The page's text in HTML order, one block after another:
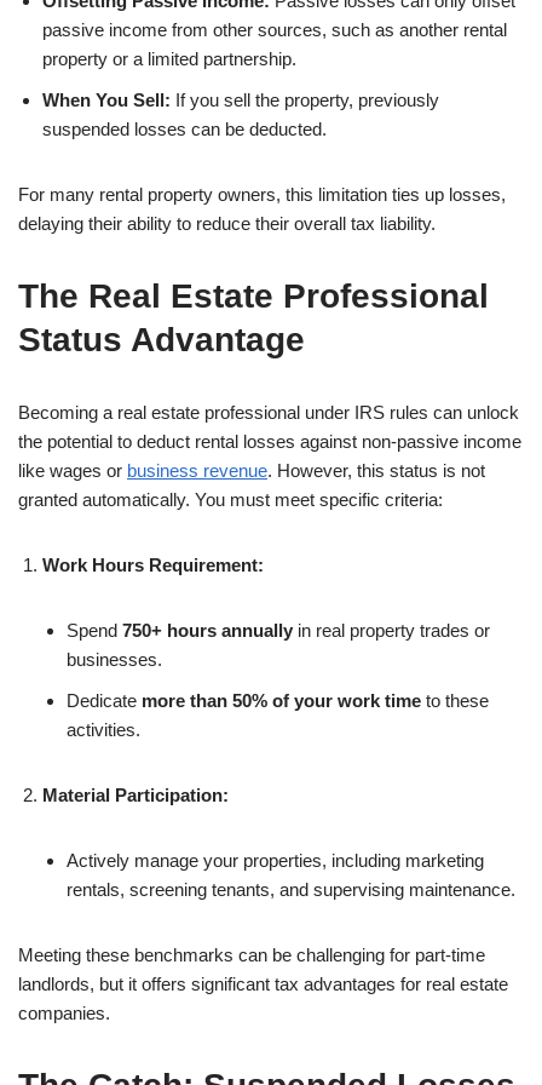
passive income from other sources, such as another rental
property or a limited partnership.
When You Sell: If you sell the property, previously
suspended losses can be deducted.
For many rental property owners, this limitation ties up losses,
delaying their ability to reduce their overall tax liability.
The Real Estate Professional
Status Advantage
Becoming a real estate professional under IRS rules can unlock
the potential to deduct rental losses against non-passive income
like wages or business revenue. However, this status is not
granted automatically. You must meet specific criteria:
Work Hours Requirement:
Spend 750+ hours annually in real property trades or
businesses.
Dedicate more than 50% of your work time to these
activities.
Material Participation:
Actively manage your properties, including marketing
rentals, screening tenants, and supervising maintenance.
Meeting these benchmarks can be challenging for part-time
landlords, but it offers significant tax advantages for real estate
companies.